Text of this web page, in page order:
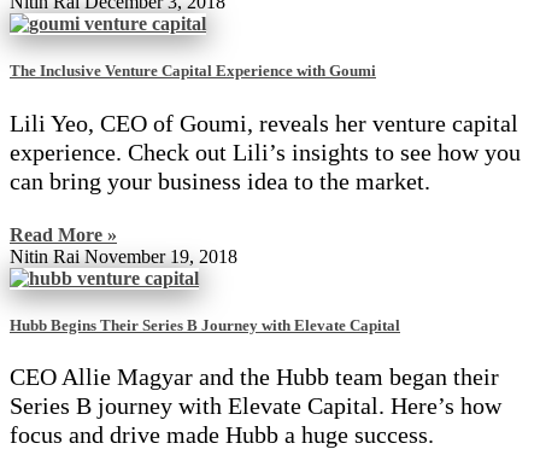
The Inclusive Venture Capital Experience with Goumi
Lili Yeo, CEO of Goumi, reveals her venture capital
experience. Check out Lili’s insights to see how you
can bring your business idea to the market.
Read More »
Nitin Rai November 19, 2018
Hubb Begins Their Series B Journey with Elevate Capital
CEO Allie Magyar and the Hubb team began their
Series B journey with Elevate Capital. Here’s how
focus and drive made Hubb a huge success.